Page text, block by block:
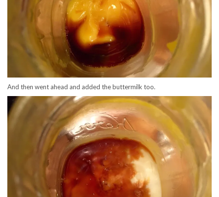
And then went ahead and added the buttermilk too.